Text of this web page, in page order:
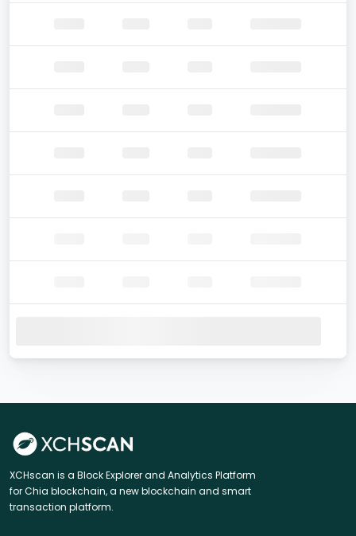
XCHscan is a Block Explorer and Analytics Platform
for Chia blockchain, a new blockchain and smart
transaction platform.